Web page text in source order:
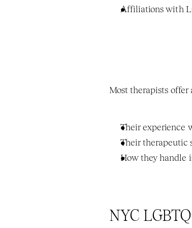
Affiliations with
Most therapists
Their experience
Their therapeutic
How they handle
NYC